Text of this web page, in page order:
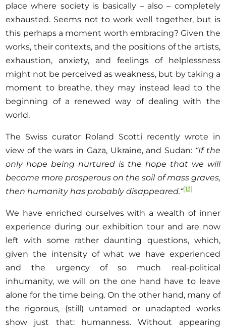
place where society is basically – also – completely
exhausted. Seems not to work well together, but is
this perhaps a moment worth embracing? Given the
works, their contexts, and the positions of the artists,
exhaustion, anxiety, and feelings of helplessness
might not be perceived as weakness, but by taking a
moment to breathe, they may instead lead to the
beginning of a renewed way of dealing with the
world.
The Swiss curator Roland Scotti recently wrote in
view of the wars in Gaza, Ukraine, and Sudan: “If the
only hope being nurtured is the hope that we will
become more prosperous on the soil of mass graves,
then humanity has probably disappeared.“[13]
We have enriched ourselves with a wealth of inner
experience during our exhibition tour and are now
left with some rather daunting questions, which,
given the intensity of what we have experienced
and the urgency of so much real-political
inhumanity, we will on the one hand have to leave
alone for the time being. On the other hand, many of
the rigorous, (still) untamed or unadapted works
show just that: humanness. Without appearing